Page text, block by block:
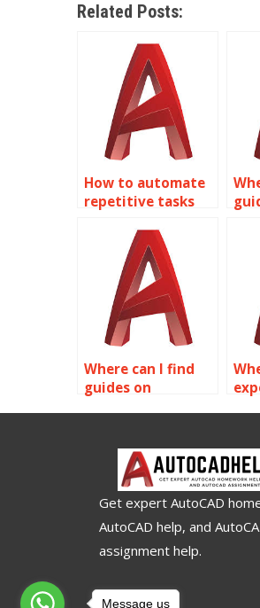
Related Posts:
How to automate
repetitive tasks
Blocks in
AutoCAD?
Where can I find
guides on
Get expert AutoCAD
AutoCAD help, and
assignment help.
Message us